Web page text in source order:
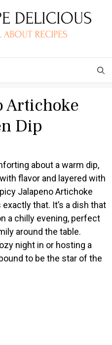
Artichoke
Dip
about a warm dip,
flavor and layered with
Jalapeno Artichoke
that. It’s a dish that
a chilly evening, perfect
around the table.
night in or hosting a
to be the star of the